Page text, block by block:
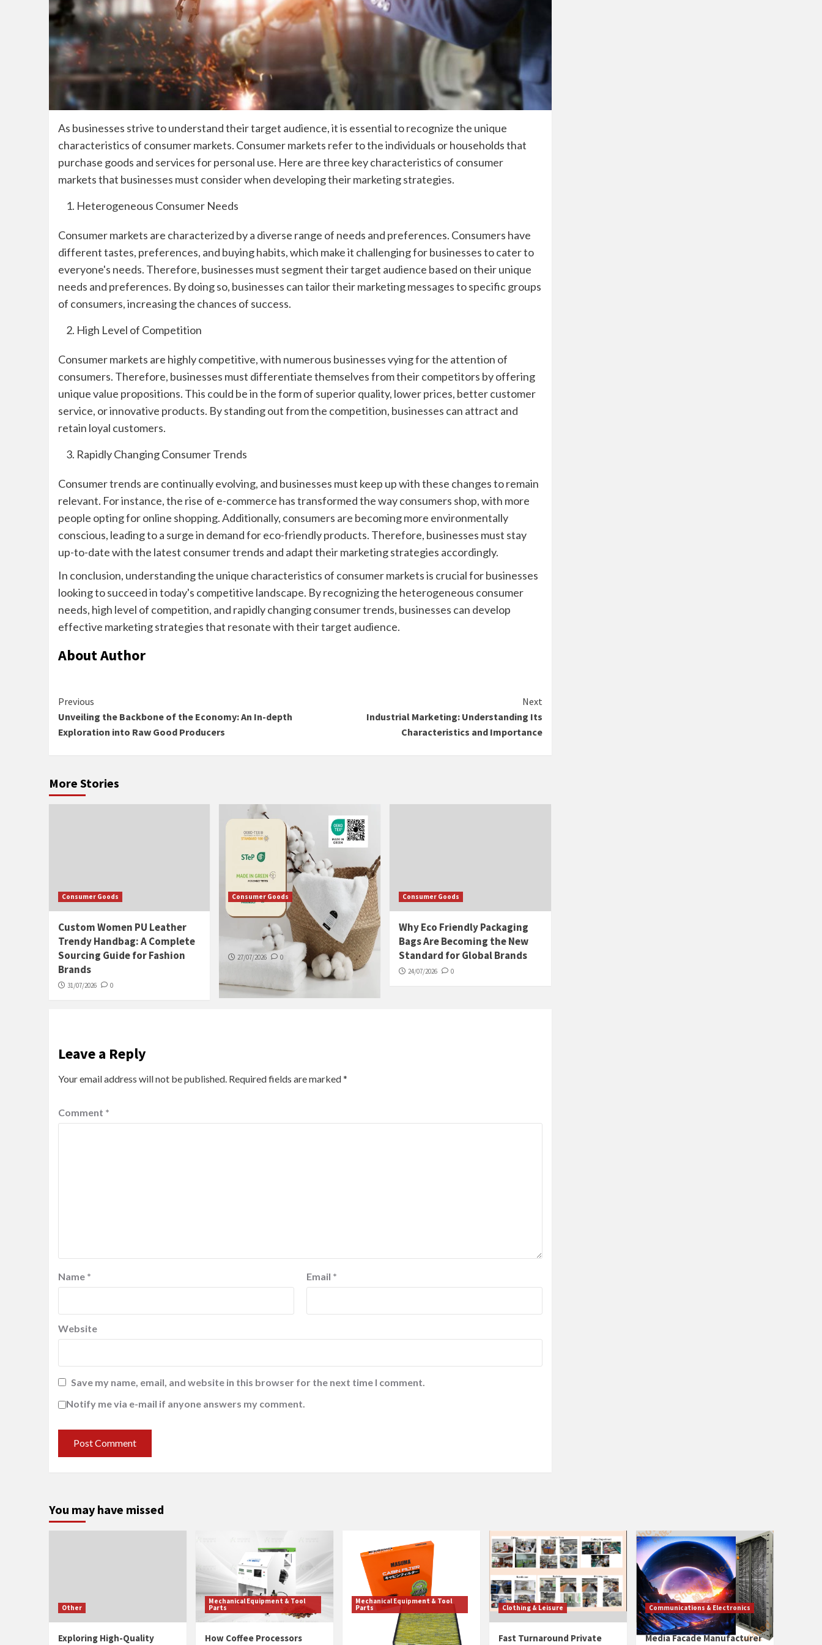
As businesses strive to understand their target audience, it is essential to recognize the unique
characteristics of consumer markets. Consumer markets refer to the individuals or households that
purchase goods and services for personal use. Here are three key characteristics of consumer
markets that businesses must consider when developing their marketing strategies.
Heterogeneous Consumer Needs
Consumer markets are characterized by a diverse range of needs and preferences. Consumers have
different tastes, preferences, and buying habits, which make it challenging for businesses to cater to
everyone's needs. Therefore, businesses must segment their target audience based on their unique
needs and preferences. By doing so, businesses can tailor their marketing messages to specific groups
of consumers, increasing the chances of success.
High Level of Competition
Consumer markets are highly competitive, with numerous businesses vying for the attention of
consumers. Therefore, businesses must differentiate themselves from their competitors by offering
unique value propositions. This could be in the form of superior quality, lower prices, better customer
service, or innovative products. By standing out from the competition, businesses can attract and
retain loyal customers.
Rapidly Changing Consumer Trends
Consumer trends are continually evolving, and businesses must keep up with these changes to remain
relevant. For instance, the rise of e-commerce has transformed the way consumers shop, with more
people opting for online shopping. Additionally, consumers are becoming more environmentally
conscious, leading to a surge in demand for eco-friendly products. Therefore, businesses must stay
up-to-date with the latest consumer trends and adapt their marketing strategies accordingly.
In conclusion, understanding the unique characteristics of consumer markets is crucial for businesses
looking to succeed in today's competitive landscape. By recognizing the heterogeneous consumer
needs, high level of competition, and rapidly changing consumer trends, businesses can develop
effective marketing strategies that resonate with their target audience.
About Author
Continue
Reading
Previous
Unveiling the Backbone of the Economy: An In-depth
Exploration into Raw Good Producers
Next
Industrial Marketing: Understanding Its
Characteristics and Importance
More Stories
Consumer Goods
Custom Women PU Leather
Trendy Handbag: A Complete
Sourcing Guide for Fashion
Brands
31/07/2026 0
Consumer Goods
How to Store Towels So They
Stay Fresh, Not Musty
27/07/2026 0
Consumer Goods
Why Eco Friendly Packaging
Bags Are Becoming the New
Standard for Global Brands
24/07/2026 0
Leave a Reply
Your email address will not be published. Required fields are marked*
Comment *
Name * Email *
Website
Save my name, email, and website in this browser for the next time I comment.
Notify me via e-mail if anyone answers my comment.
You may have missed
Other
Exploring High-Quality
Mechanical Equipment & Tool
Parts
How Coffee Processors
Mechanical Equipment & Tool
Parts
Cabin Filter Quality
Clothing & Leisure
Fast Turnaround Private
Communications & Electronics
Media Facade Manufacturer